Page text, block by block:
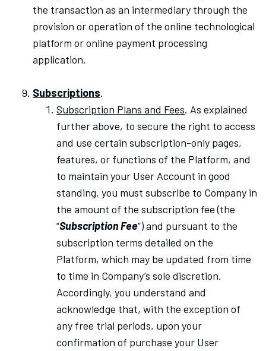
the transaction as an intermediary through the
provision or operation of the online technological
platform or online payment processing
application.
Subscriptions.
Subscription Plans and Fees. As explained
further above, to secure the right to access
and use certain subscription-only pages,
features, or functions of the Platform, and
to maintain your User Account in good
standing, you must subscribe to Company in
the amount of the subscription fee (the
“Subscription Fee”) and pursuant to the
subscription terms detailed on the
Platform, which may be updated from time
to time in Company’s sole discretion.
Accordingly, you understand and
acknowledge that, with the exception of
any free trial periods, upon your
confirmation of purchase your User